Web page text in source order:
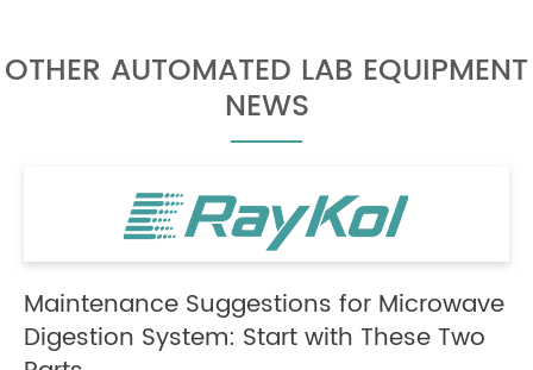
OTHER AUTOMATED LAB EQUIPMENT
NEWS
Maintenance Suggestions for Microwave
Digestion System: Start with These Two